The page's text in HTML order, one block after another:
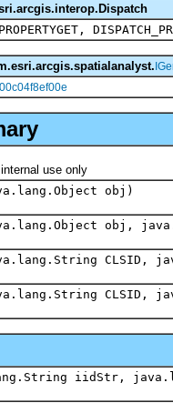
internal use only
obj)
obj,
CLSID,
CLSID,
iidStr,